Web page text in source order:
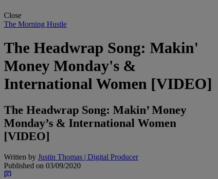
Close
The Morning Hustle
The Headwrap Song: Makin'
Money Monday's &
International Women [VIDEO]
The Headwrap Song: Makin’ Money
Monday’s & International Women
[VIDEO]
Written by Justin Thomas | Digital Producer
Published on 03/09/2020